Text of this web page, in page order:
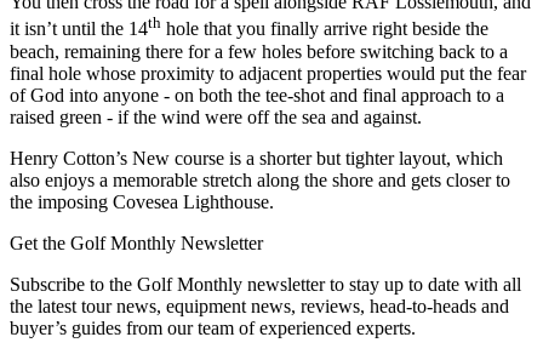
it isn’t until the 14th hole that you finally arrive right beside the
beach, remaining there for a few holes before switching back to a
final hole whose proximity to adjacent properties would put the fear
of God into anyone - on both the tee-shot and final approach to a
raised green - if the wind were off the sea and against.
Henry Cotton’s New course is a shorter but tighter layout, which
also enjoys a memorable stretch along the shore and gets closer to
the imposing Covesea Lighthouse.
Get the Golf Monthly Newsletter
Subscribe to the Golf Monthly newsletter to stay up to date with all
the latest tour news, equipment news, reviews, head-to-heads and
buyer’s guides from our team of experienced experts.